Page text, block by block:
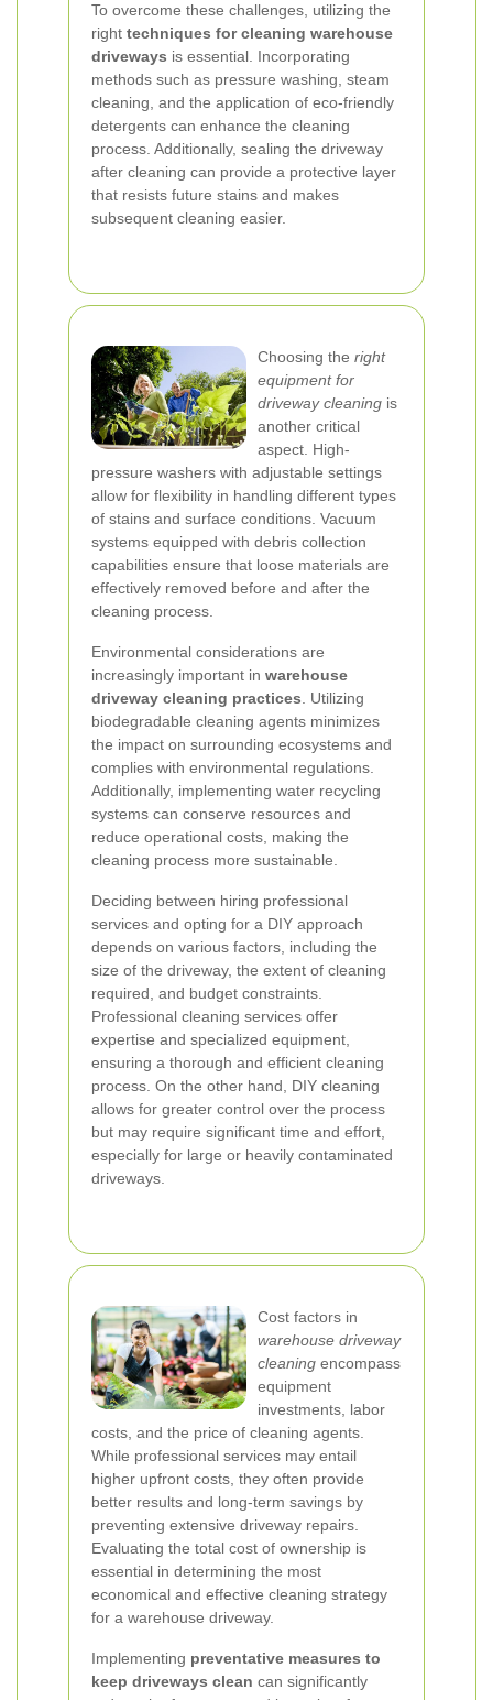
To overcome these challenges, utilizing the
right techniques for cleaning warehouse
driveways is essential. Incorporating
methods such as pressure washing, steam
cleaning, and the application of eco-friendly
detergents can enhance the cleaning
process. Additionally, sealing the driveway
after cleaning can provide a protective layer
that resists future stains and makes
subsequent cleaning easier.
Choosing the right
equipment for
driveway cleaning is
another critical
aspect. High-
pressure washers with adjustable settings
allow for flexibility in handling different types
of stains and surface conditions. Vacuum
systems equipped with debris collection
capabilities ensure that loose materials are
effectively removed before and after the
cleaning process.
Environmental considerations are
increasingly important in warehouse
driveway cleaning practices . Utilizing
biodegradable cleaning agents minimizes
the impact on surrounding ecosystems and
complies with environmental regulations.
Additionally, implementing water recycling
systems can conserve resources and
reduce operational costs, making the
cleaning process more sustainable.
Deciding between hiring professional
services and opting for a DIY approach
depends on various factors, including the
size of the driveway, the extent of cleaning
required, and budget constraints.
Professional cleaning services offer
expertise and specialized equipment,
ensuring a thorough and efficient cleaning
process. On the other hand, DIY cleaning
allows for greater control over the process
but may require significant time and effort,
especially for large or heavily contaminated
driveways.
Cost factors in
warehouse driveway
cleaning encompass
equipment
investments, labor
costs, and the price of cleaning agents.
While professional services may entail
higher upfront costs, they often provide
better results and long-term savings by
preventing extensive driveway repairs.
Evaluating the total cost of ownership is
essential in determining the most
economical and effective cleaning strategy
for a warehouse driveway.
Implementing preventative measures to
keep driveways clean can significantly